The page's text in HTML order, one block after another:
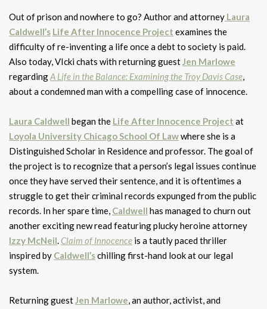
Out of prison and nowhere to go? Author and attorney Laura
Caldwell’s Life After Innocence Project examines the
difficulty of re-inventing a life once a debt to society is paid.
Also today, VIcki chats with returning guestJen Marlowe
regardingA Life in the Balance: Examining the Troy Davis Case,
about a condemned man with a compelling case of innocence.
Laura Caldwell began the Life After Innocence Project at
Loyola University Chicago School Of Lawwhere she is a
Distinguished Scholar in Residence and professor. The goal of
the project is to recognize that a person’s legal issues continue
once they have served their sentence, and it is oftentimes a
struggle to get their criminal records expunged from the public
records. In her spare time, Caldwell has managed to churn out
another exciting new read featuring plucky heroine attorney
Izzy McNeil.Claim of Innocence is a tautly paced thriller
inspired by Caldwell’schilling first-hand look at our legal
system.
Returning guestJen Marlowe, an author, activist, and